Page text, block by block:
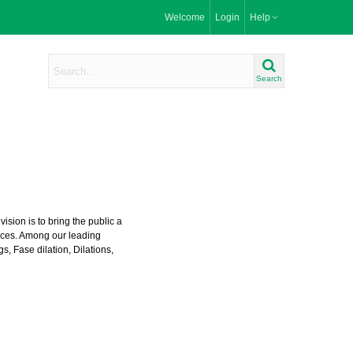
Welcome Login Help
Search
is to bring the public a
Among our leading
, Fase dilation, Dilations,